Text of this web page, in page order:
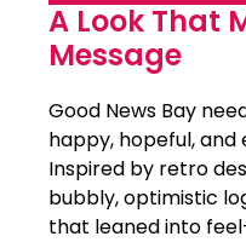
A Look That
Message
Good News Bay
happy, hopeful, and
Inspired by retro
bubbly, optimistic
that leaned into